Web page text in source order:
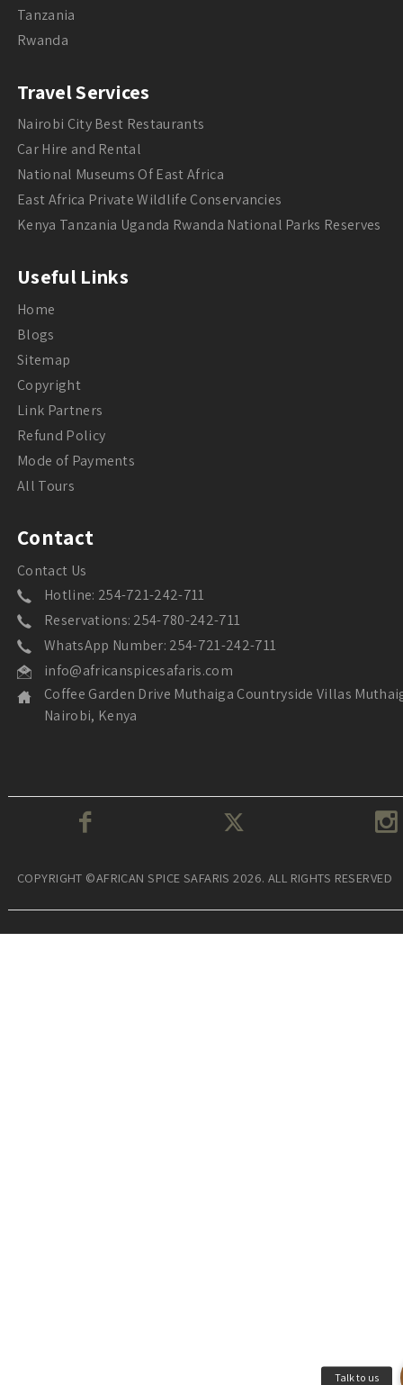
Tanzania
Rwanda
Travel Services
Nairobi City Best Restaurants
Car Hire and Rental
National Museums Of East Africa
East Africa Private Wildlife Conservancies
Kenya Tanzania Uganda Rwanda National Parks Reserves
Useful Links
Home
Blogs
Sitemap
Copyright
Link Partners
Refund Policy
Mode of Payments
All Tours
Contact
Contact Us
Hotline: 254-721-242-711
Reservations: 254-780-242-711
WhatsApp Number: 254-721-242-711
info@africanspicesafaris.com
Coffee Garden Drive Muthaiga Countryside Villas
Nairobi, Kenya
COPYRIGHT ©AFRICAN SPICE SAFARIS 2026. ALL RIGHTS RESERVED